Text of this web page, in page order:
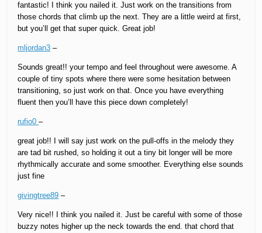
fantastic! I think you nailed it. Just work on the transitions from
those chords that climb up the next. They are a little weird at first,
but you’ll get that super quick. Great job!
mljordan3 –
Sounds great!! your tempo and feel throughout were awesome. A
couple of tiny spots where there were some hesitation between
transitioning, so just work on that. Once you have everything
fluent then you’ll have this piece down completely!
rufio0–
great job!! I will say just work on the pull-offs in the melody they
are tad bit rushed, so holding it out a tiny bit longer will be more
rhythmically accurate and some smoother. Everything else sounds
just fine
givingtree89 –
Very nice!! I think you nailed it. Just be careful with some of those
buzzy notes higher up the neck towards the end. that chord that